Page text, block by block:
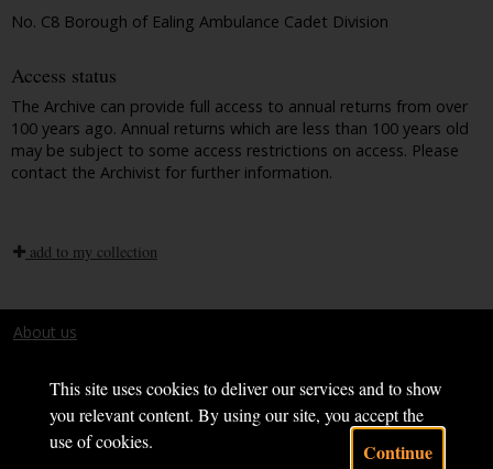
This site uses cookies to deliver our services and to show
you relevant content. By using our site, you accept the
use of cookies.
Continue
No. C8 Borough of Ealing Ambulance Cadet Division
Access status
The Archive can provide full access to annual returns from over
100 years ago. Annual returns which are less than 100 years old
may be subject to some access restrictions on access. Please
contact the Archivist for further information.
add to my collection
About us